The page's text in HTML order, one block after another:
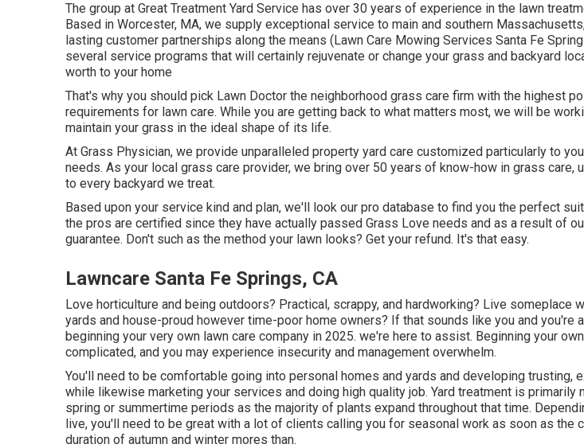
The group at Great Treatment Yard Service has over 30 years of experience in the lawn
Based in Worcester, MA, we supply exceptional service to main and southern
lasting customer partnerships along the means (Lawn Care Mowing Services Santa Fe
several service programs that will certainly rejuvenate or change your grass and backyard
worth to your home
That's why you should pick Lawn Doctor the neighborhood grass care firm with the highest
requirements for lawn care. While you are getting back to what matters most, we will be
maintain your grass in the ideal shape of its life.
At Grass Physician, we provide unparalleled property yard care customized particularly to
needs. As your local grass care provider, we bring over 50 years of know-how in grass care,
to every backyard we treat.
Based upon your service kind and plan, we'll look our pro database to find you the perfect
the pros are certified since they have actually passed Grass Love needs and as a result of
guarantee. Don't such as the method your lawn looks? Get your refund. It's that easy.
Lawncare Santa Fe Springs, CA
Love horticulture and being outdoors? Practical, scrappy, and hardworking? Live someplace
yards and house-proud however time-poor home owners? If that sounds like you and you're
beginning your very own lawn care company in 2025. we're here to assist. Beginning your
complicated, and you may experience insecurity and management overwhelm.
You'll need to be comfortable going into personal homes and yards and developing trusting,
while likewise marketing your services and doing high quality job. Yard treatment is primarily
spring or summertime periods as the majority of plants expand throughout that time.
live, you'll need to be great with a lot of clients calling you for seasonal work as soon as the
duration of autumn and winter mores than.